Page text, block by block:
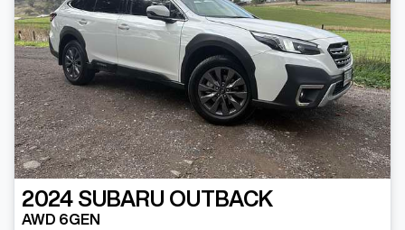
2024 SUBARU OUTBACK
AWD 6GEN